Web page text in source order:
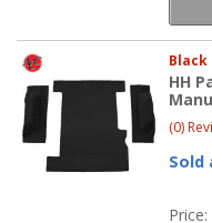
Black
HH
(0)
Sold
Price: